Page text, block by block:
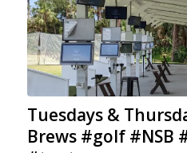
Tuesdays &
Brews #golf #NSB